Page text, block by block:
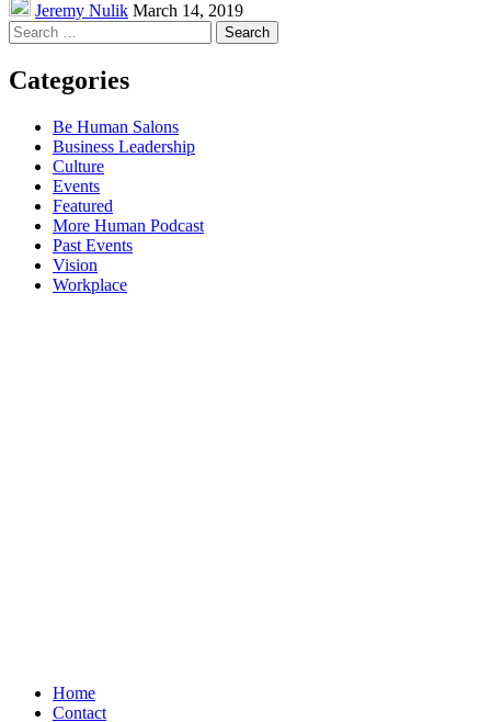
Jeremy Nulik March 14, 2019
Search
for:
Categories
Be Human Salons
Business Leadership
Culture
Events
Featured
More Human Podcast
Past Events
Vision
Workplace
Home
Contact